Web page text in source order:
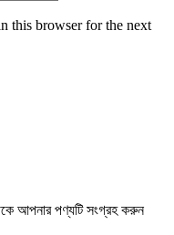
this browser for the next
থেকে আপনার পণ্যটি সংগ্রহ করুন